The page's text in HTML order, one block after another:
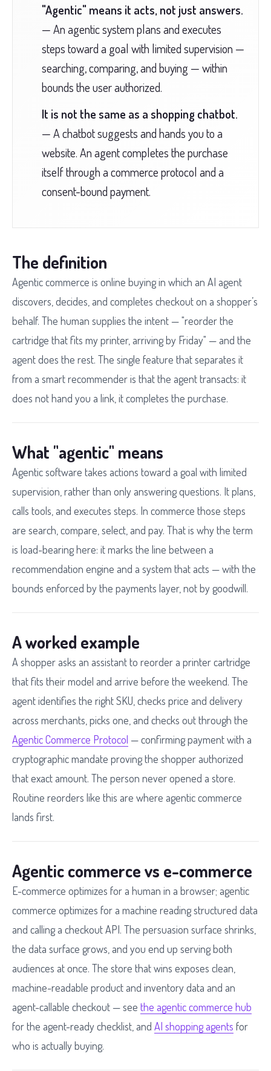
"Agentic" means it acts, not just answers.
— An agentic system plans and executes
steps toward a goal with limited supervision —
searching, comparing, and buying — within
bounds the user authorized.
It is not the same as a shopping chatbot.
— A chatbot suggests and hands you to a
website. An agent completes the purchase
itself through a commerce protocol and a
consent-bound payment.
The definition
Agentic commerce is online buying in which an AI agent
discovers, decides, and completes checkout on a shopper’s
behalf. The human supplies the intent — "reorder the
cartridge that fits my printer, arriving by Friday" — and the
agent does the rest. The single feature that separates it
from a smart recommender is that the agent transacts: it
does not hand you a link, it completes the purchase.
What "agentic" means
Agentic software takes actions toward a goal with limited
supervision, rather than only answering questions. It plans,
calls tools, and executes steps. In commerce those steps
are search, compare, select, and pay. That is why the term
is load-bearing here: it marks the line between a
recommendation engine and a system that acts — with the
bounds enforced by the payments layer, not by goodwill.
A worked example
A shopper asks an assistant to reorder a printer cartridge
that fits their model and arrive before the weekend. The
agent identifies the right SKU, checks price and delivery
across merchants, picks one, and checks out through the
Agentic Commerce Protocol — confirming payment with a
cryptographic mandate proving the shopper authorized
that exact amount. The person never opened a store.
Routine reorders like this are where agentic commerce
lands first.
Agentic commerce vs e-commerce
E-commerce optimizes for a human in a browser; agentic
commerce optimizes for a machine reading structured data
and calling a checkout API. The persuasion surface shrinks,
the data surface grows, and you end up serving both
audiences at once. The store that wins exposes clean,
machine-readable product and inventory data and an
agent-callable checkout — see the agentic commerce hub
for the agent-ready checklist, and AI shopping agents for
who is actually buying.